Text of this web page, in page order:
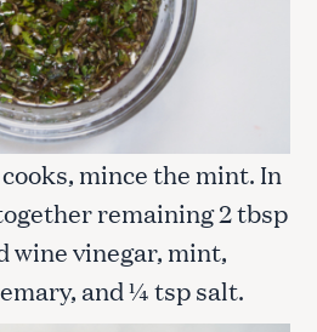
mince the mint. In
remaining 2 tbsp
wine vinegar, mint,
and ¼ tsp salt.